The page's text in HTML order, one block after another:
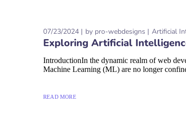
07/23/2024 by pro-webdesigns Artificial
Exploring Artificial
IntroductionIn the dynamic realm of web
Machine Learning (ML) are no longer
READ MORE